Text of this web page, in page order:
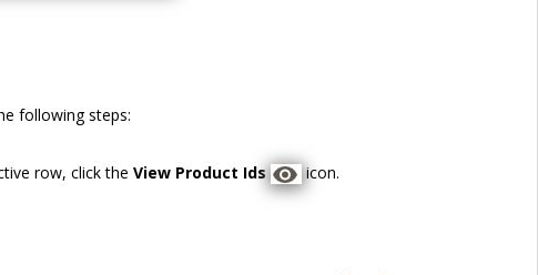
following steps:
row, click the View Product Ids
icon.